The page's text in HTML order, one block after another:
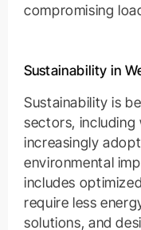
compromising
Sustainability in
Sustainability is
sectors, including
increasingly
environmental
includes
require less
solutions, and